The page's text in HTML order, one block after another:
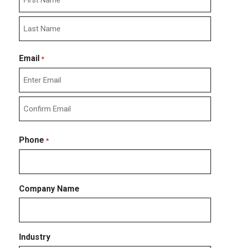
First
Email *
Enter
Email
Email
Phone *
Company Name
Industry